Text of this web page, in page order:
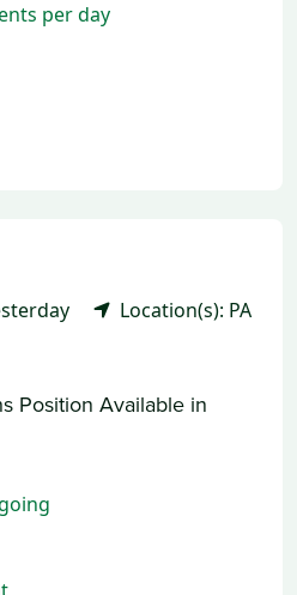
per day
Location(s): PA
Position Available in